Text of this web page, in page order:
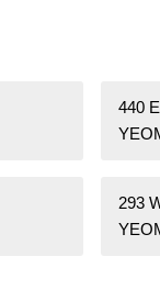
440
293